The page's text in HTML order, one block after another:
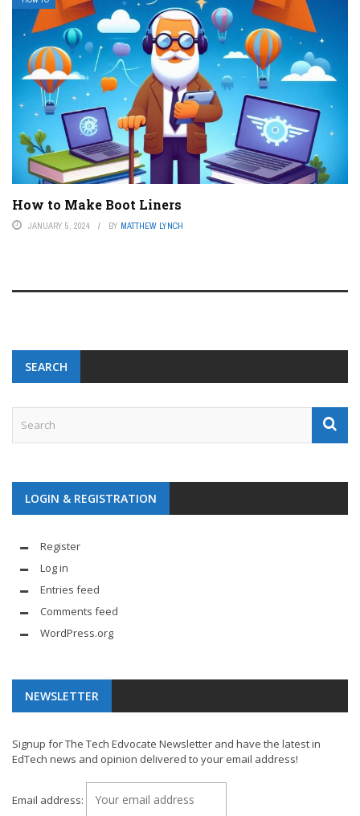
How to Make Boot Liners
JANUARY 5, 2024 BY MATTHEW LYNCH
SEARCH
LOGIN & REGISTRATION
Register
Log in
Entries feed
Comments feed
WordPress.org
NEWSLETTER
Signup for The Tech Edvocate Newsletter and have the latest in
EdTech news and opinion delivered to your email address!
Email address: